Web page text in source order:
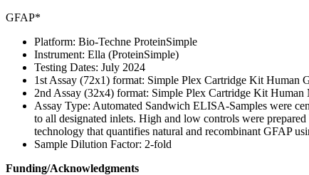
GFAP*
Platform: Bio-Techne ProteinSimple
Instrument: Ella (ProteinSimple)
Testing Dates: July 2024
1st Assay (72x1) format: Simple Plex Cartridge Kit
2nd Assay (32x4) format: Simple Plex Cartridge Kit
Assay Type: Automated Sandwich ELISA-Samples were
to all designated inlets. High and low controls were
technology that quantifies natural and recombinant GFAP
Sample Dilution Factor: 2-fold
Funding/Acknowledgments